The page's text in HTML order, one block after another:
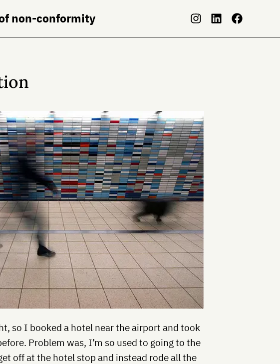
non-conformity
so I booked a hotel near the airport and took
Problem was, I’m so used to going to the
off at the hotel stop and instead rode all the